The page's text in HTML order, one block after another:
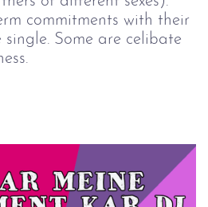
commitments with their
Some are celibate